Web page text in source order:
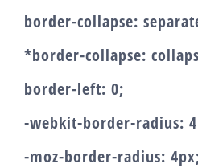
border-collapse:
*border-collapse:
border-left: 0;
-webkit-border-radius:
-moz-border-radius: